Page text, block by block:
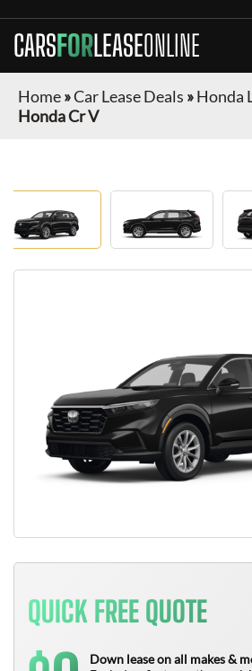
CARSFORLEASEONLINE
Home»Car Lease Deals »Honda
Honda Cr V
QUICK FREE QUOTE
Down lease on all makes &